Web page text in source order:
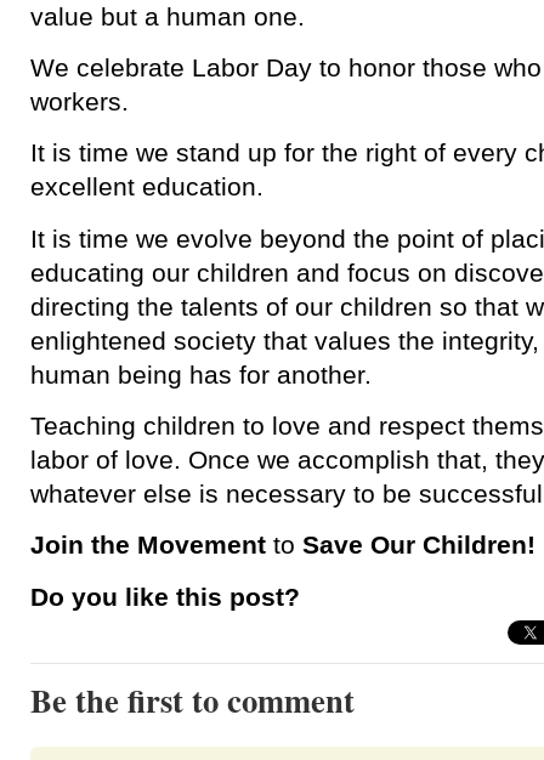
value but a human one.
We celebrate Labor Day to honor those
workers.
It is time we stand up for the right of every
excellent education.
It is time we evolve beyond the point of
educating our children and focus on
directing the talents of our children so that
enlightened society that values the
human being has for another.
Teaching children to love and respect
labor of love. Once we accomplish that,
whatever else is necessary to be
Join the Movement to Save Our Children!
Do you like this post?
Be the first to comment